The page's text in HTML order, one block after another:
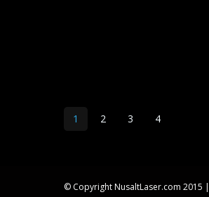
1 2 3 4
© Copyright NusaltLaser.com 2015